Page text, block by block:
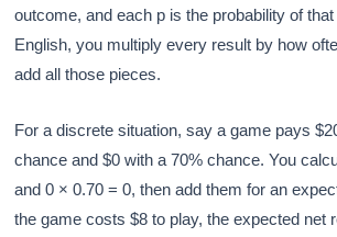
outcome, and each p is the probability of
English, you multiply every result by how
add all those pieces.
For a discrete situation, say a game pays
chance and $0 with a 70% chance. You
and 0 × 0.70 = 0, then add them for an
the game costs $8 to play, the expected net